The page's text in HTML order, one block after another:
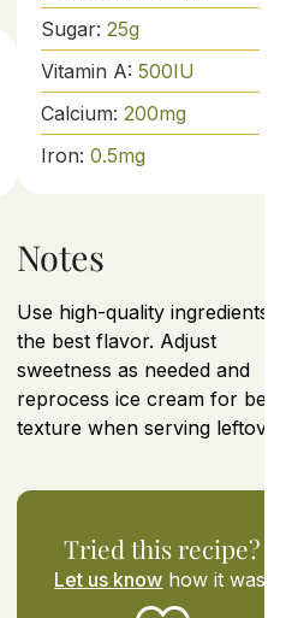
Sugar: 25g
Vitamin A: 500IU
Calcium: 200mg
Iron: 0.5mg
Notes
Use high-quality ingredients
the best flavor. Adjust
sweetness as needed and
reprocess ice cream for best
texture when serving
Tried this recipe?
Let us know how it was!